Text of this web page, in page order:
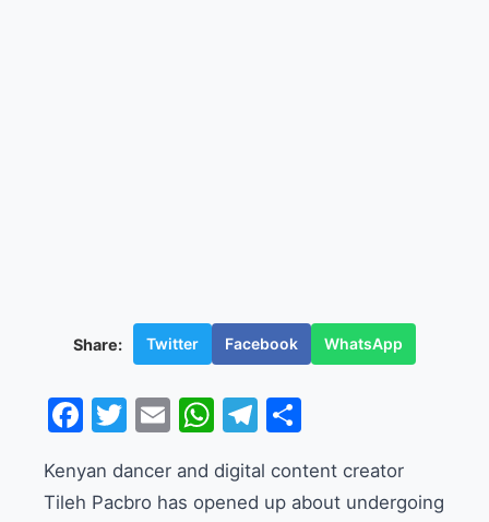
Share: Twitter Facebook WhatsApp
Facebook
Twitter
EmailWhatsApp
Telegram
Kenyan dancer and digital content creator
Tileh Pacbro has opened up about undergoing